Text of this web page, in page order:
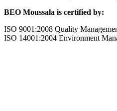
BEO Moussala is certified by:
ISO 9001:2008 Quality
ISO 14001:2004 Environment